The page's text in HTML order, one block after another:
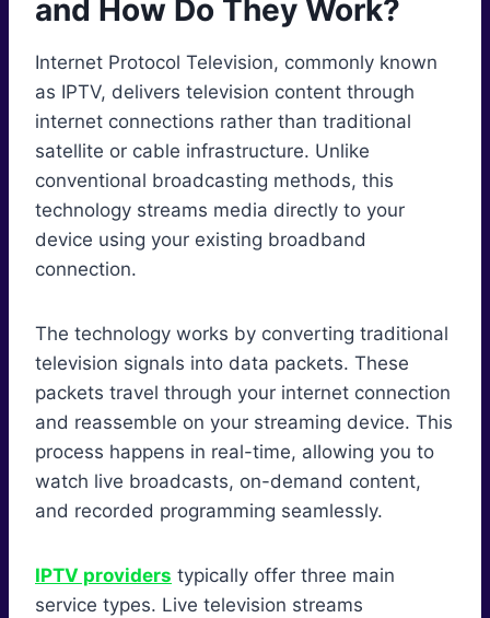
and How Do They Work?
Internet Protocol Television, commonly known
as IPTV, delivers television content through
internet connections rather than traditional
satellite or cable infrastructure. Unlike
conventional broadcasting methods, this
technology streams media directly to your
device using your existing broadband
connection.
The technology works by converting traditional
television signals into data packets. These
packets travel through your internet connection
and reassemble on your streaming device. This
process happens in real-time, allowing you to
watch live broadcasts, on-demand content,
and recorded programming seamlessly.
IPTV providers typically offer three main
service types. Live television streams